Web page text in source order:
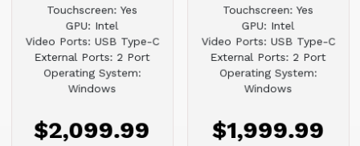
Touchscreen: Yes
GPU: Intel
Video Ports: USB Type-C
External Ports: 2 Port
Operating System:
Windows
$2,099.99
Touchscreen: Yes
GPU: Intel
Video Ports: USB Type-C
External Ports: 2 Port
Operating System:
Windows
$1,999.99